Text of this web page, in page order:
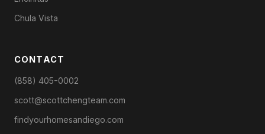
Chula Vista
CONTACT
(858) 405-0002
scott@scottchengteam.com
findyourhomesandiego.com